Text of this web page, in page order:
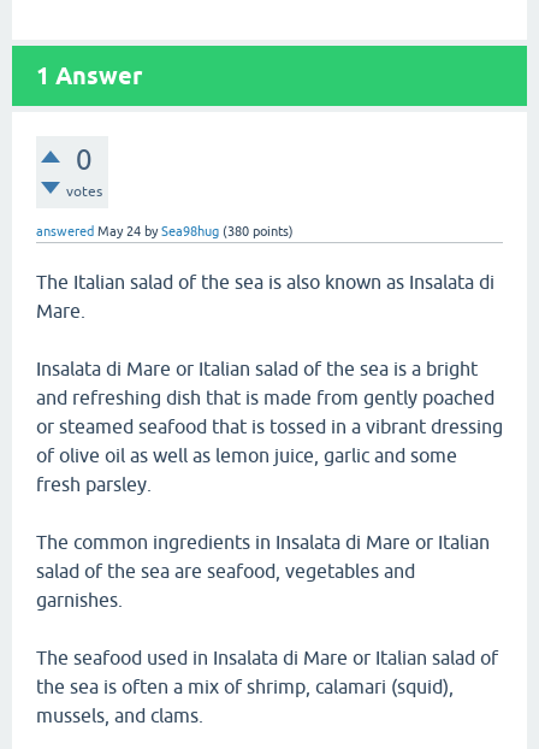
1 Answer
0
votes
answered May 24 bySea98hug (380 points)
The Italian salad of the sea is also known as Insalata di
Mare.
Insalata di Mare or Italian salad of the sea is a bright
and refreshing dish that is made from gently poached
or steamed seafood that is tossed in a vibrant dressing
of olive oil as well as lemon juice, garlic and some
fresh parsley.
The common ingredients in Insalata di Mare or Italian
salad of the sea are seafood, vegetables and
garnishes.
The seafood used in Insalata di Mare or Italian salad of
the sea is often a mix of shrimp, calamari (squid),
mussels, and clams.